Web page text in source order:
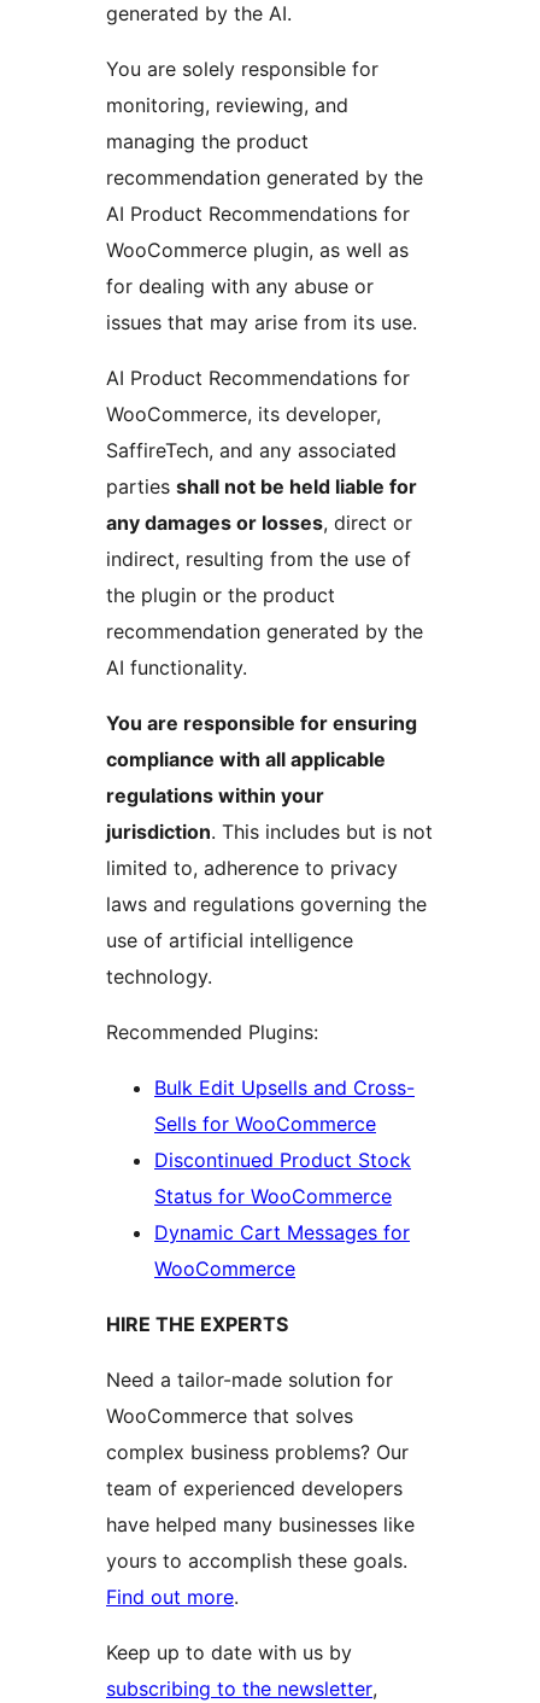
generated by the AI.
You are solely responsible for
monitoring, reviewing, and
managing the product
recommendation generated by the
AI Product Recommendations for
WooCommerce plugin, as well as
for dealing with any abuse or
issues that may arise from its use.
AI Product Recommendations for
WooCommerce, its developer,
SaffireTech, and any associated
parties shall not be held liable for
any damages or losses, direct or
indirect, resulting from the use of
the plugin or the product
recommendation generated by the
AI functionality.
You are responsible for ensuring
compliance with all applicable
regulations within your
jurisdiction. This includes but is not
limited to, adherence to privacy
laws and regulations governing the
use of artificial intelligence
technology.
Recommended Plugins:
Bulk Edit Upsells and Cross-
Sells for WooCommerce
Discontinued Product Stock
Status for WooCommerce
Dynamic Cart Messages for
WooCommerce
HIRE THE EXPERTS
Need a tailor-made solution for
WooCommerce that solves
complex business problems? Our
team of experienced developers
have helped many businesses like
yours to accomplish these goals.
Find out more.
Keep up to date with us by
subscribing to the newsletter,